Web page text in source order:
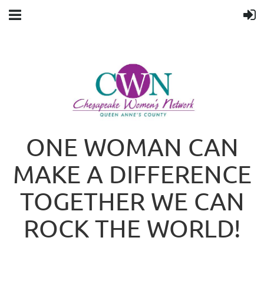
ONE WOMAN CAN
MAKE A DIFFERENCE
TOGETHER WE CAN
ROCK THE WORLD!